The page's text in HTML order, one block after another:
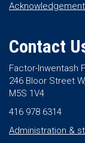
Contact
Factor-Inwentash
246 Bloor Street
M5S 1V4
416 978 6314
Administration &